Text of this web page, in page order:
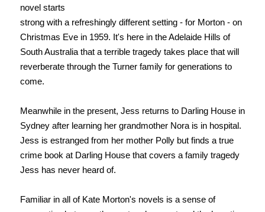
novel starts
strong with a refreshingly different setting - for Morton - on
Christmas Eve in 1959. It's here in the Adelaide Hills of
South Australia that a terrible tragedy takes place that will
reverberate through the Turner family for generations to
come.
Meanwhile in the present, Jess returns to Darling House in
Sydney after learning her grandmother Nora is in hospital.
Jess is estranged from her mother Polly but finds a true
crime book at Darling House that covers a family tragedy
Jess has never heard of.
Familiar in all of Kate Morton's novels is a sense of